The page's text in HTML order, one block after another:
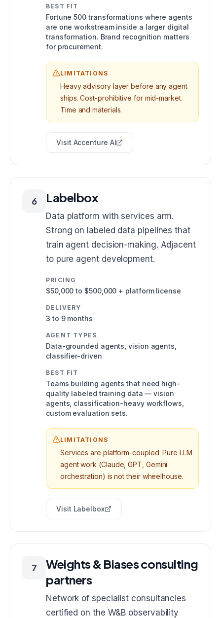
BEST FIT
Fortune 500 transformations where agents
are one workstream inside a larger digital
transformation. Brand recognition matters
for procurement.
LIMITATIONS
Heavy advisory layer before any agent
ships. Cost-prohibitive for mid-market.
Time and materials.
Visit Accenture AI
6 Labelbox
Data platform with services arm.
Strong on labeled data pipelines that
train agent decision-making. Adjacent
to pure agent development.
PRICING
$50,000 to $500,000 + platform license
DELIVERY
3 to 9 months
AGENT TYPES
Data-grounded agents, vision agents,
classifier-driven
BEST FIT
Teams building agents that need high-
quality labeled training data — vision
agents, classification-heavy workflows,
custom evaluation sets.
LIMITATIONS
Services are platform-coupled. Pure LLM
agent work (Claude, GPT, Gemini
orchestration) is not their wheelhouse.
Visit Labelbox
7
Weights & Biases consulting
partners
Network of specialist consultancies
certified on the W&B observability